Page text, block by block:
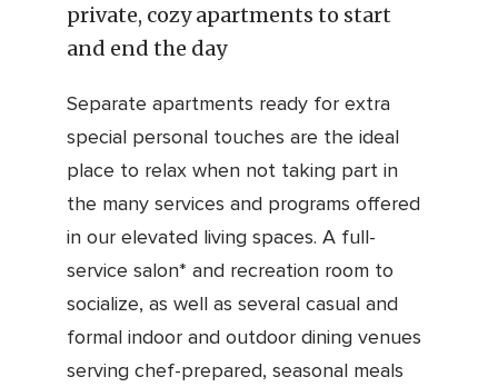
private, cozy apartments to start
and end the day
Separate apartments ready for extra
special personal touches are the ideal
place to relax when not taking part in
the many services and programs offered
in our elevated living spaces. A full-
service salon* and recreation room to
socialize, as well as several casual and
formal indoor and outdoor dining venues
serving chef-prepared, seasonal meals